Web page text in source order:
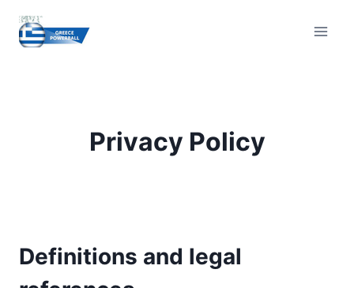
content
Privacy Policy
Definitions and legal